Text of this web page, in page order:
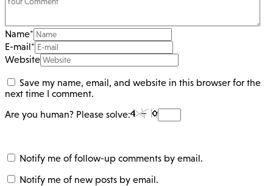
Name*
E-mail*
Website
Save my name, email, and website in this browser for the
next time I comment.
Are you human? Please solve:
Notify me of follow-up comments by email.
Notify me of new posts by email.